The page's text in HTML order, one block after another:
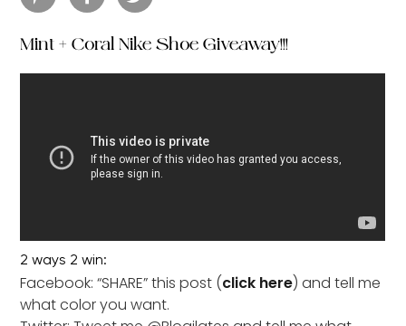
Mint + Coral Nike Shoe Giveaway!!!
2 ways 2 win:
Facebook: “SHARE” this post (click here) and tell me
what color you want.